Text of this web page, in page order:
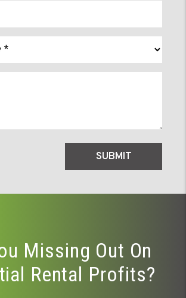
SUBMIT
Missing Out On
Rental Profits?